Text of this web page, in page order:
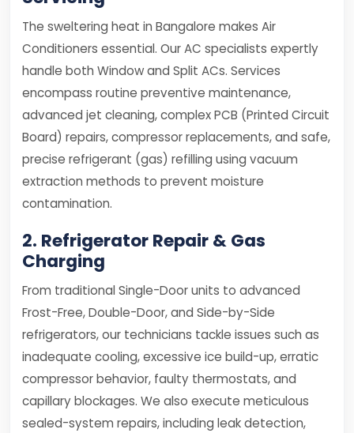
The sweltering heat in Bangalore makes Air
Conditioners essential. Our AC specialists expertly
handle both Window and Split ACs. Services
encompass routine preventive maintenance,
advanced jet cleaning, complex PCB (Printed Circuit
Board) repairs, compressor replacements, and safe,
precise refrigerant (gas) refilling using vacuum
extraction methods to prevent moisture
contamination.
2. Refrigerator Repair & Gas
Charging
From traditional Single-Door units to advanced
Frost-Free, Double-Door, and Side-by-Side
refrigerators, our technicians tackle issues such as
inadequate cooling, excessive ice build-up, erratic
compressor behavior, faulty thermostats, and
capillary blockages. We also execute meticulous
sealed-system repairs, including leak detection,